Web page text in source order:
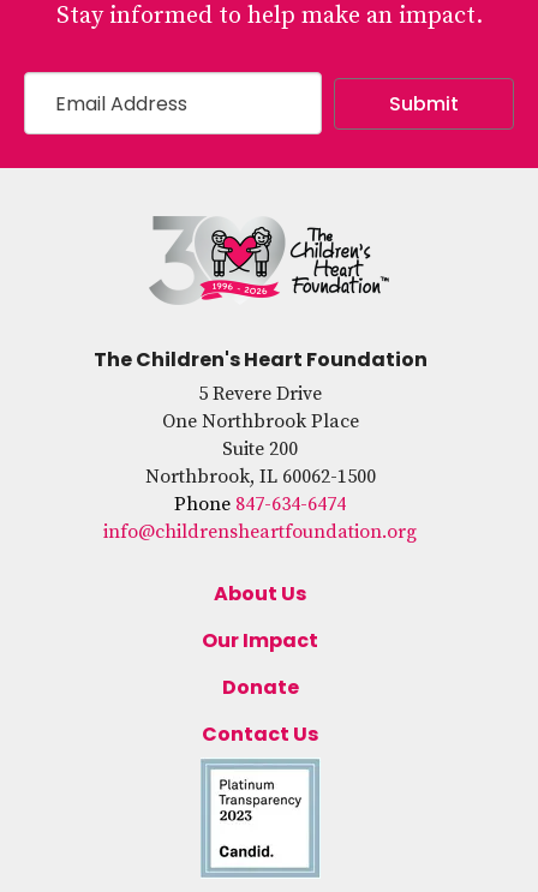
Stay informed to help make an impact.
The Children's Heart Foundation
5 Revere Drive
One Northbrook Place
Suite 200
Northbrook, IL 60062-1500
Phone 847-634-6474
info@childrensheartfoundation.org
About Us
Our Impact
Donate
Contact Us